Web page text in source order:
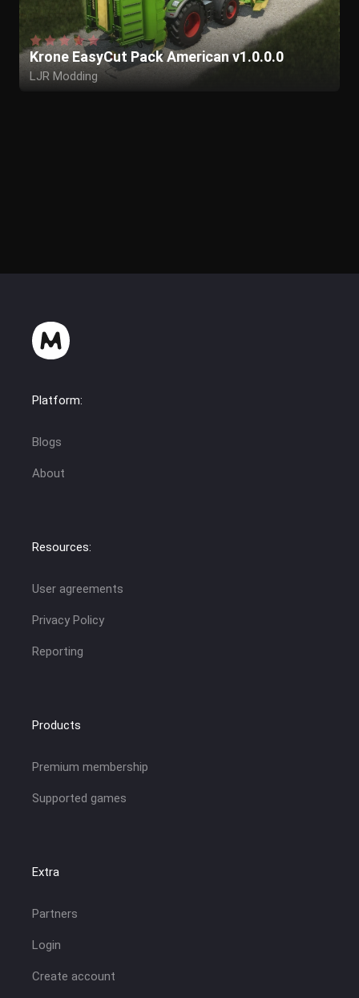
Krone EasyCut Pack American v1.0.0.0
LJR Modding
Platform:
Blogs
About
Resources:
User agreements
Privacy Policy
Reporting
Products
Premium membership
Supported games
Extra
Partners
Login
Create account